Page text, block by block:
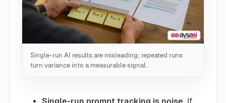
Single-run AI results are misleading; repeated runs
turn variance into a measurable signal.